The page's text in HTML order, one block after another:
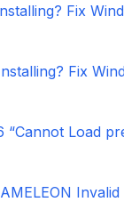
Fix
Fix
“Cannot Load
Invalid